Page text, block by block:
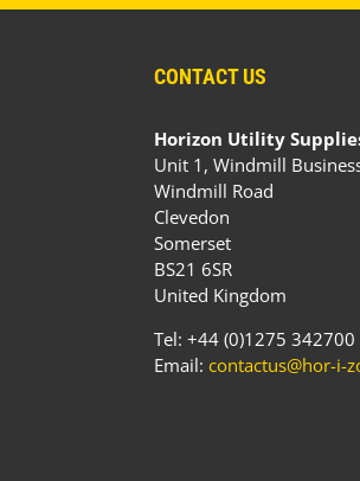
CONTACT US
Horizon Utility
Unit 1, Windmill
Windmill Road
Clevedon
Somerset
BS21 6SR
United Kingdom
Tel: +44 (0)1275 342700
Email: contactus@hor-i-